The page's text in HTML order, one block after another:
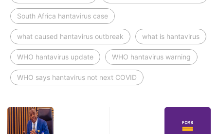
South Africa hantavirus case
what caused hantavirus outbreak what is hantavirus
WHO hantavirus update WHO hantavirus warning
WHO says hantavirus not next COVID